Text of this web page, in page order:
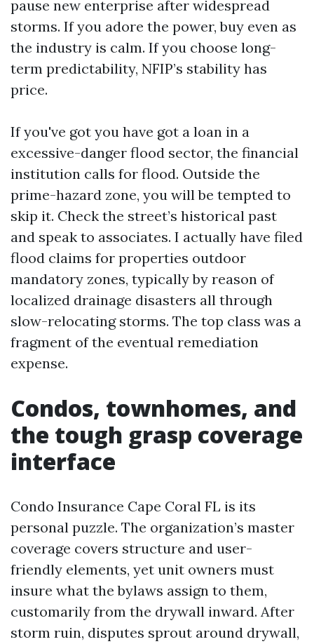
pause new enterprise after widespread
storms. If you adore the power, buy even as
the industry is calm. If you choose long-
term predictability, NFIP’s stability has
price.
If you've got you have got a loan in a
excessive-danger flood sector, the financial
institution calls for flood. Outside the
prime-hazard zone, you will be tempted to
skip it. Check the street’s historical past
and speak to associates. I actually have filed
flood claims for properties outdoor
mandatory zones, typically by reason of
localized drainage disasters all through
slow-relocating storms. The top class was a
fragment of the eventual remediation
expense.
Condos, townhomes, and
the tough grasp coverage
interface
Condo Insurance Cape Coral FL is its
personal puzzle. The organization’s master
coverage covers structure and user-
friendly elements, yet unit owners must
insure what the bylaws assign to them,
customarily from the drywall inward. After
storm ruin, disputes sprout around drywall,